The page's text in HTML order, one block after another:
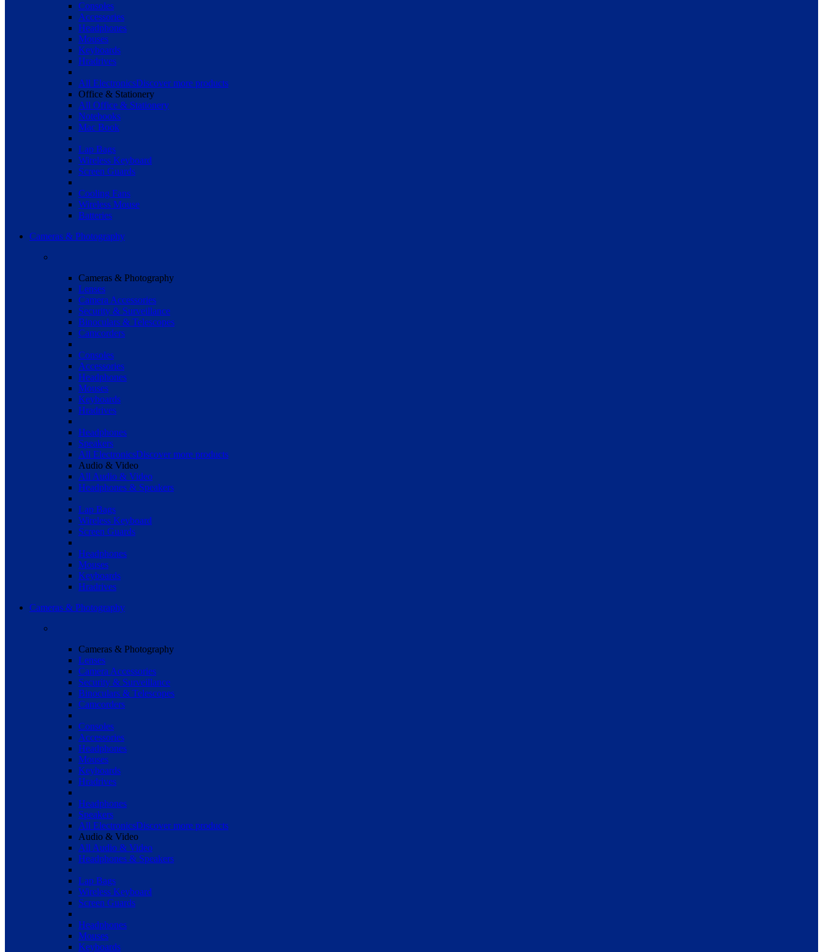
Consoles
Accessories
Headphones
Mouses
Keyboards
Hradrives
All ElectronicsDiscover more products
Office & Stationery
All Office & Stationery
Notebooks
Mac Book
Lap Bags
Wireless Keyboard
Screen Guards
Cooling Fans
Wireless Mouse
Batteries
Cameras & Photography
Cameras & Photography
Lenses
Camera Accessories
Security & Surveillance
Binoculars & Telescopes
Camcorders
Consoles
Accessories
Headphones
Mouses
Keyboards
Hradrives
Headphones
Speakers
All ElectronicsDiscover more products
Audio & Video
All Audio & Video
Headphones & Speakers
Lap Bags
Wireless Keyboard
Screen Guards
Headphones
Mouses
Keyboards
Hradrives
Cameras & Photography
Cameras & Photography
Lenses
Camera Accessories
Security & Surveillance
Binoculars & Telescopes
Camcorders
Consoles
Accessories
Headphones
Mouses
Keyboards
Hradrives
Headphones
Speakers
All ElectronicsDiscover more products
Audio & Video
All Audio & Video
Headphones & Speakers
Lap Bags
Wireless Keyboard
Screen Guards
Headphones
Mouses
Keyboards